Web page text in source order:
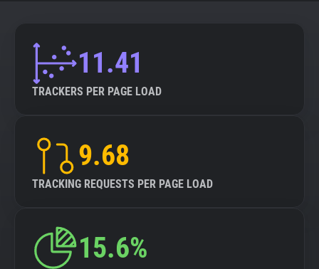
11.41
TRACKERS PER PAGE LOAD
9.68
TRACKING REQUESTS PER PAGE LOAD
15.6%